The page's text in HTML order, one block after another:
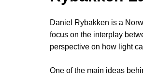
Daniel Rybakken is a
focus on the interplay
perspective on how light
One of the main ideas